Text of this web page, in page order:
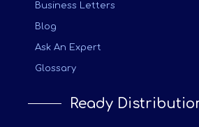
Business Letters
Blog
Ask An Expert
Glossary
Ready